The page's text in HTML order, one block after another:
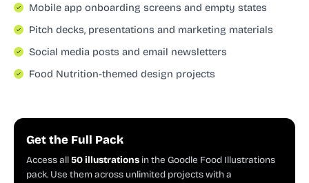
Mobile app onboarding screens and empty states
Pitch decks, presentations and marketing materials
Social media posts and email newsletters
Food Nutrition-themed design projects
Get the Full Pack
Access all50 illustrations in the Goodle Food Illustrations
pack. Use them across unlimited projects with a